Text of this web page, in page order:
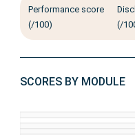
Performance score
(/100)
(/
SCORES BY MODULE